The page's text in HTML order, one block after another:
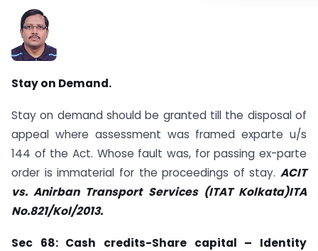
Stay on Demand.
Stay on demand should be granted till the disposal of
appeal where assessment was framed ex­parte u/s
144 of the Act. Whose fault was, for passing ex-parte
order is immaterial for the proceedings of stay. ACIT
vs. Anirban Transport Services (ITAT Kolkata)ITA
No.821/Kol/2013.
Sec 68: Cash credits-Share capital – Identity